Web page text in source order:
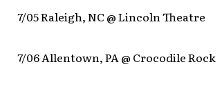
7/05 Raleigh, NC @ Lincoln Theatre
7/06 Allentown, PA @ Crocodile Rock